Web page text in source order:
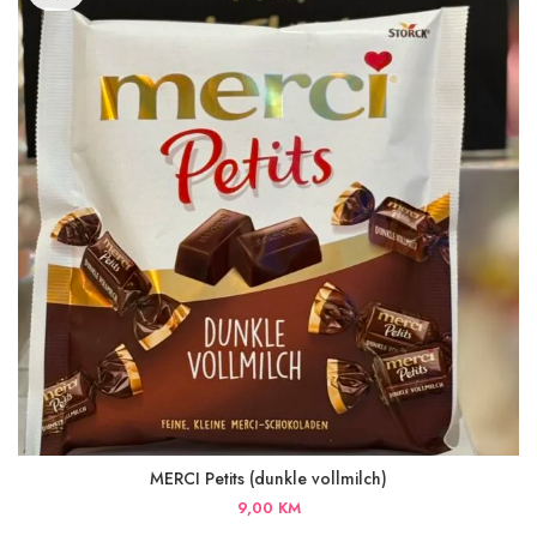
MERCI Petits (dunkle vollmilch)
9,00 KM